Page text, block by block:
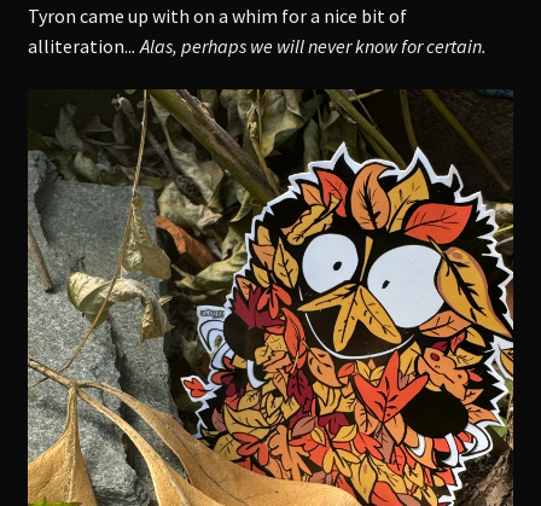
Tyron came up with on a whim for a nice bit of
alliteration... Alas, perhaps we will never know for certain.